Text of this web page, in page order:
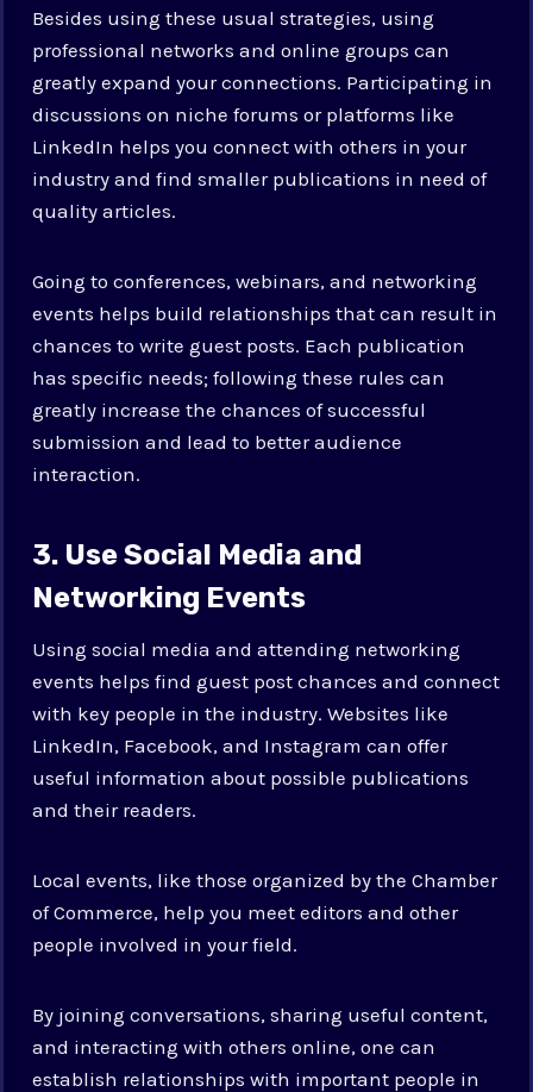
Besides using these usual strategies, using
professional networks and online groups can
greatly expand your connections. Participating in
discussions on niche forums or platforms like
LinkedIn helps you connect with others in your
industry and find smaller publications in need of
quality articles.
Going to conferences, webinars, and networking
events helps build relationships that can result in
chances to write guest posts. Each publication
has specific needs; following these rules can
greatly increase the chances of successful
submission and lead to better audience
interaction.
3. Use Social Media and
Networking Events
Using social media and attending networking
events helps find guest post chances and connect
with key people in the industry. Websites like
LinkedIn, Facebook, and Instagram can offer
useful information about possible publications
and their readers.
Local events, like those organized by the Chamber
of Commerce, help you meet editors and other
people involved in your field.
By joining conversations, sharing useful content,
and interacting with others online, one can
establish relationships with important people in